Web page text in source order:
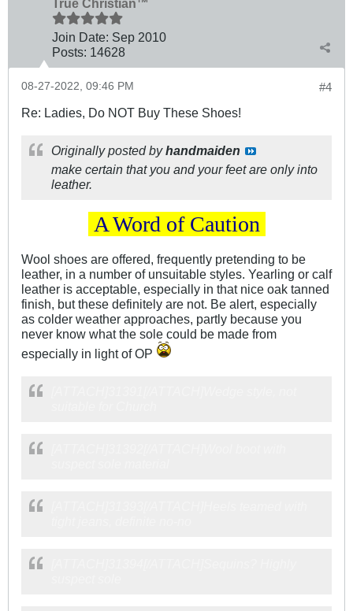
Join Date: Sep 2010
Posts: 14628
#4
08-27-2022, 09:46 PM
Re: Ladies, Do NOT Buy These Shoes!
Originally posted byhandmaiden
make certain that you and your feet are only into
leather.
A Word of Caution
Wool shoes are offered, frequently pretending to be
leather, in a number of unsuitable styles. Yearling or calf
leather is acceptable, especially in that nice oak tanned
finish, but these definitely are not. Be alert, especially
as colder weather approaches, partly because you
never know what the sole could be made from
especially in light of OP